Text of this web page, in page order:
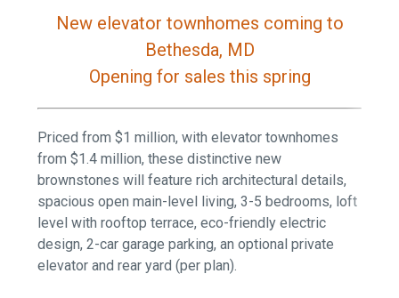
New elevator townhomes coming to
Bethesda, MD
Opening for sales this spring
Priced from $1 million, with elevator townhomes
from $1.4 million, these distinctive new
brownstones will feature rich architectural details,
spacious open main-level living, 3-5 bedrooms, loft
level with rooftop terrace, eco-friendly electric
design, 2-car garage parking, an optional private
elevator and rear yard (per plan).